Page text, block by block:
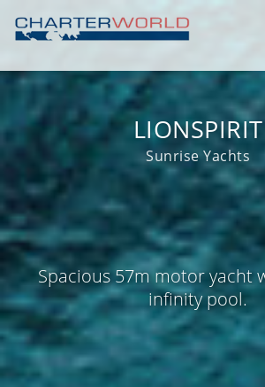
LIONSPIRIT
Sunrise Yachts
Spacious 57m motor yacht
infinity pool.